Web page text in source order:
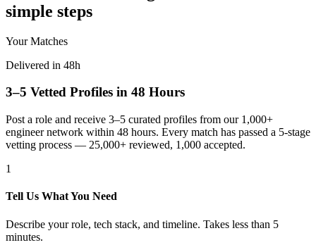
simple steps
Your Matches
Delivered in 48h
3–5 Vetted Profiles in 48 Hours
Post a role and receive 3–5 curated profiles from our 1,000+
engineer network within 48 hours. Every match has passed a 5-stage
vetting process — 25,000+ reviewed, 1,000 accepted.
1
Tell Us What You Need
Describe your role, tech stack, and timeline. Takes less than 5
minutes.